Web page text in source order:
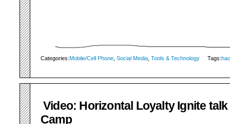
Categories:Mobile/Cell Phone Social Media Tools & Technology Tags:
Video: Horizontal Loyalty Ignite
Camp